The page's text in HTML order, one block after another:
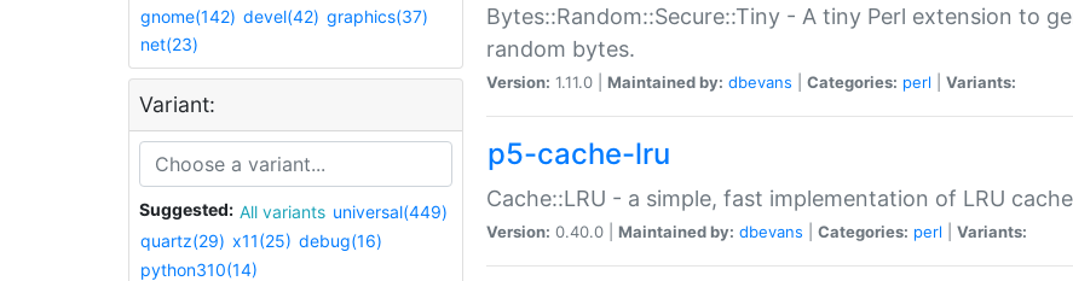
gnome(142) devel(42) graphics(37)
net(23)
Variant:
Suggested: All variants universal(449)
quartz(29) x11(25) debug(16)
python310(14)
Bytes::Random::Secure::Tiny - A tiny Perl extension to
random bytes.
Version: 1.11.0 | Maintained by: dbevans Categories: perl Variants:
p5-cache-lru
Cache::LRU - a simple, fast implementation of LRU
Version: 0.40.0 | Maintained by: dbevans Categories: perl Variants: